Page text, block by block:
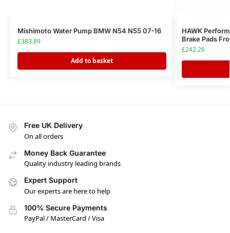
Mishimoto Water Pump BMW N54 N55 07-16
£383.89
Add to basket
HAWK
Brake Pads
£242.26
Free UK Delivery
On all orders
Money Back Guarantee
Quality industry leading brands
Expert Support
Our experts are here to help
100% Secure Payments
PayPal / MasterCard / Visa